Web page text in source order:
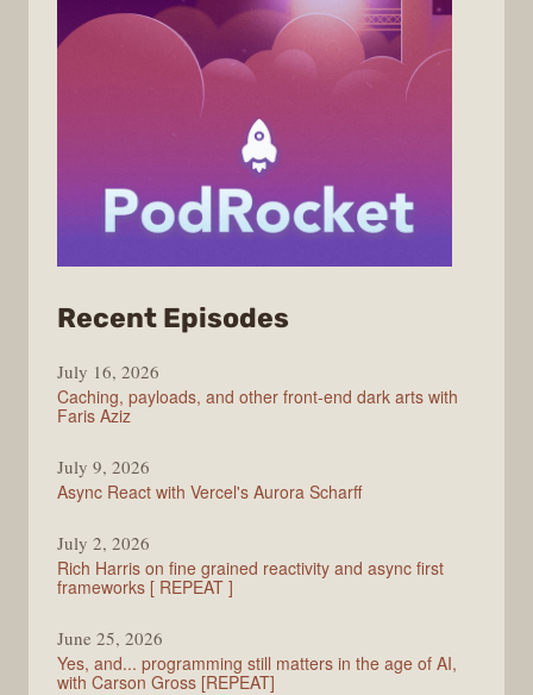
Recent Episodes
July 16, 2026
Caching, payloads, and other front-end dark arts with
Faris Aziz
July 9, 2026
Async React with Vercel's Aurora Scharff
July 2, 2026
Rich Harris on fine grained reactivity and async first
frameworks [ REPEAT ]
June 25, 2026
Yes, and... programming still matters in the age of AI,
with Carson Gross [REPEAT]